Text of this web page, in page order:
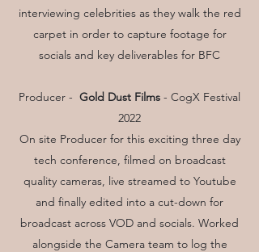
interviewing celebrities as they walk the red
carpet in order to capture footage for
socials and key deliverables for BFC
Producer - Gold Dust Films - CogX Festival
2022
On site Producer for this exciting three day
tech conference, filmed on broadcast
quality cameras, live streamed to Youtube
and finally edited into a cut-down for
broadcast across VOD and socials. Worked
alongside the Camera team to log the